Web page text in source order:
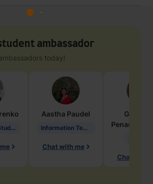
ambassador
today!
Academic Studies in Education
Aastha Paudel
Information Technology
Chat with me
Penarete
Chat with